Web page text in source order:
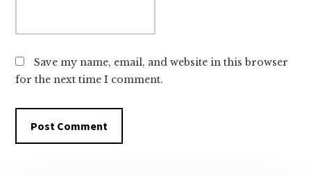
Save my name, email, and website in this browser
for the next time I comment.